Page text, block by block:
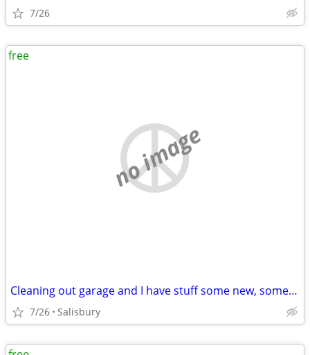
7/26
no image
Cleaning out garage and I have stuff some new, some old for free
7/26 Salisbury
free